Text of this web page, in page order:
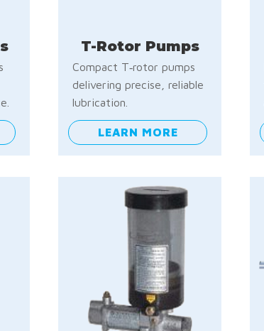
T-Rotor Pumps
Compact T‑rotor pumps
delivering precise, reliable
lubrication.
LEARN MORE